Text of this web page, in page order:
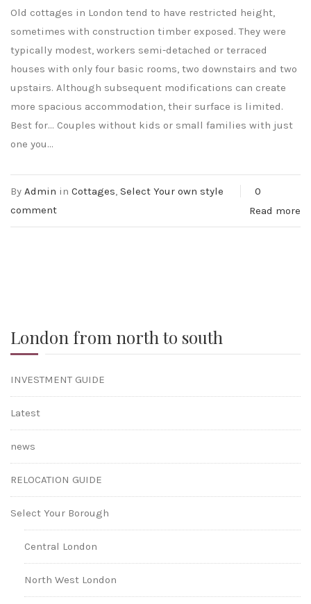
Old cottages in London tend to have restricted height,
sometimes with construction timber exposed. They were
typically modest, workers semi-detached or terraced
houses with only four basic rooms, two downstairs and two
upstairs. Although subsequent modifications can create
more spacious accommodation, their surface is limited.
Best for… Couples without kids or small families with just
one you...
Read more
By Admin in Cottages, Select Your own style
0
comment
London from north to south
INVESTMENT GUIDE
Latest
news
RELOCATION GUIDE
Select Your Borough
Central London
North West London